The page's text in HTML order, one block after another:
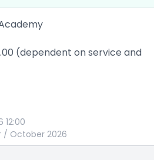
(dependent on service and
12:00
/ October 2026